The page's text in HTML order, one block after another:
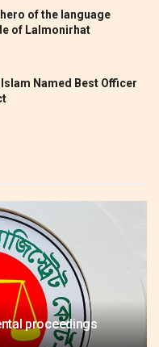
of the language
of Lalmonirhat
Named Best Officer
proceedings